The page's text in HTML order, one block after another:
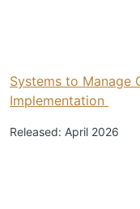
Systems to Manage
Implementation
Released: April 2026